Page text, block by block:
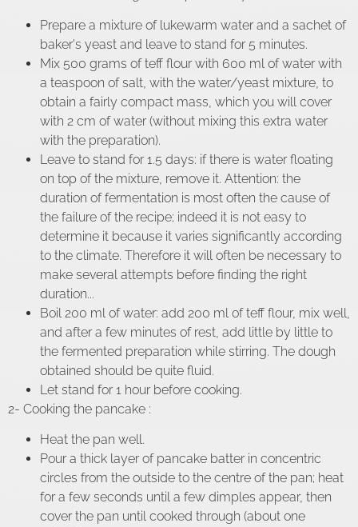
Prepare a mixture of lukewarm water and a sachet of
baker's yeast and leave to stand for 5 minutes.
Mix 500 grams of teff flour with 600 ml of water with
a teaspoon of salt, with the water/yeast mixture, to
obtain a fairly compact mass, which you will cover
with 2 cm of water (without mixing this extra water
with the preparation).
Leave to stand for 1.5 days: if there is water floating
on top of the mixture, remove it. Attention: the
duration of fermentation is most often the cause of
the failure of the recipe; indeed it is not easy to
determine it because it varies significantly according
to the climate. Therefore it will often be necessary to
make several attempts before finding the right
duration...
Boil 200 ml of water: add 200 ml of teff flour, mix well,
and after a few minutes of rest, add little by little to
the fermented preparation while stirring. The dough
obtained should be quite fluid.
Let stand for 1 hour before cooking.
2- Cooking the pancake :
Heat the pan well.
Pour a thick layer of pancake batter in concentric
circles from the outside to the centre of the pan; heat
for a few seconds until a few dimples appear, then
cover the pan until cooked through (about one